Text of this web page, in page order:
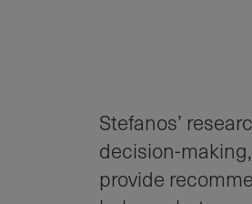
Stefanos’
decision-
provide